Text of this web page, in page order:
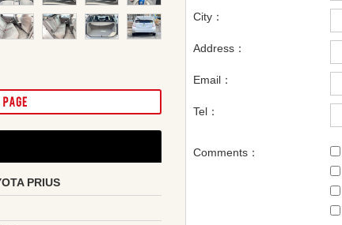
City：
Address：
Email：
Tel：
Comments：
PRIUS